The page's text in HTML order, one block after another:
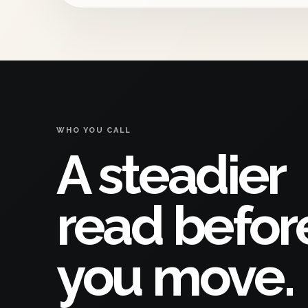
WHO YOU CALL
A steadier
read
you move.